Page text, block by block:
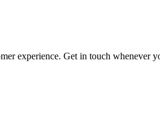
experience. Get in touch whenever